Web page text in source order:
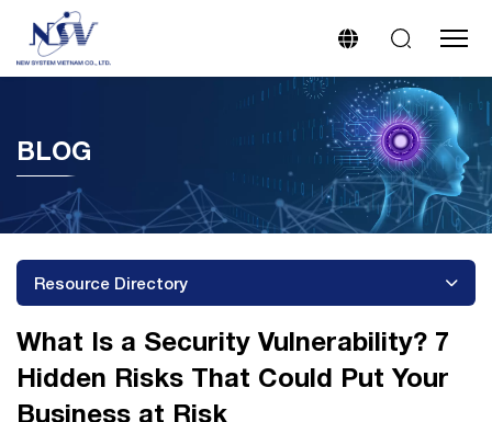
BLOG
Resource Directory
What Is a Security Vulnerability? 7
Hidden Risks That Could Put Your
Business at Risk